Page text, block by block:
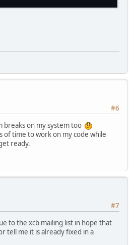
#6
breaks on my system too
of time to work on my code while
ready.
#7
to the xcb mailing list in hope that
tell me it is already fixed in a